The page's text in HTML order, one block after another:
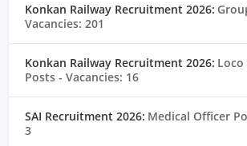
Konkan Railway Recruitment 2026:
Vacancies: 201
Konkan Railway Recruitment 2026:
Posts- Vacancies: 16
SAI Recruitment 2026: Medical Officer
3